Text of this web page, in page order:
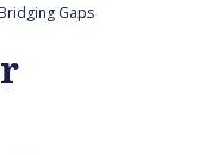
Gaps